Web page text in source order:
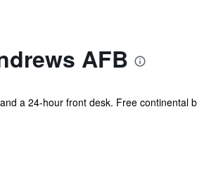
AFB
a 24-hour front desk. Free